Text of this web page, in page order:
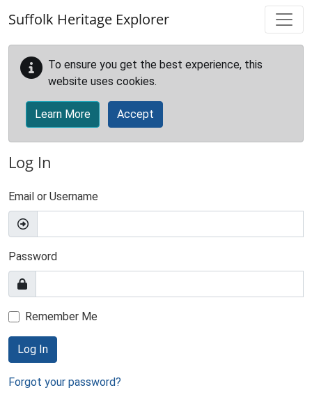
Suffolk Heritage Explorer
To ensure you get the best experience, this
website uses cookies.
Learn More Accept
Log In
Email or Username
Password
Remember Me
Log In
Forgot your password?